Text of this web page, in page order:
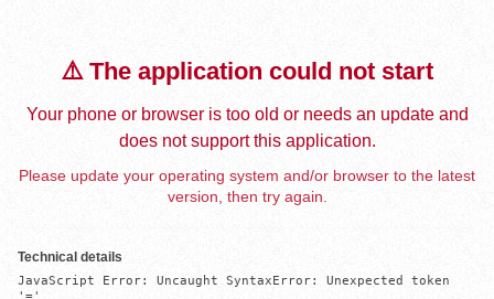
⚠️ The application could not start
Your phone or browser is too old or needs an update and
does not support this application.
Please update your operating system and/or browser to the latest
version, then try again.
Technical details
JavaScript Error: Uncaught SyntaxError: Unexpected token
'='